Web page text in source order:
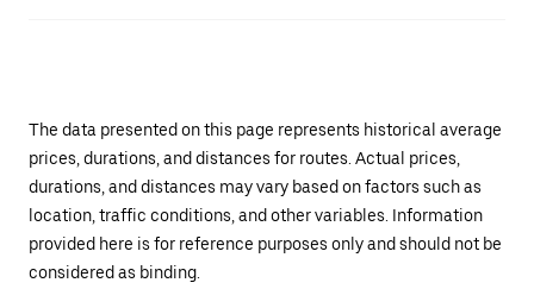
The data presented on this page represents historical average
prices, durations, and distances for routes. Actual prices,
durations, and distances may vary based on factors such as
location, traffic conditions, and other variables. Information
provided here is for reference purposes only and should not be
considered as binding.